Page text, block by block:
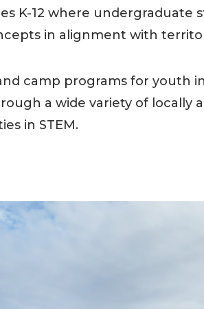
K-12 where undergraduate
in alignment with
camp programs for youth
a wide variety of locally
in STEM.